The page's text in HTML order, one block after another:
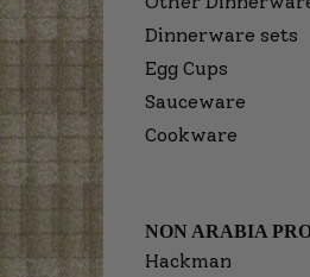
Dinnerware sets
Egg Cups
Sauceware
Cookware
NON ARABIA
Hackman